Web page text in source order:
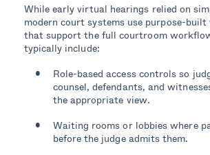
While early virtual hearings relied on
modern court systems use purpose-
that support the full courtroom
typically include:
Role-based access controls so
counsel, defendants, and
the appropriate view.
Waiting rooms or lobbies where
before the judge admits them.